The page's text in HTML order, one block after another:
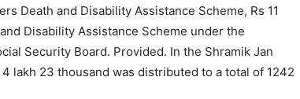
Death and Disability Assistance Scheme, Rs 11
Disability Assistance Scheme under the
Security Board. Provided. In the Shramik Jan
lakh 23 thousand was distributed to a total of 1242